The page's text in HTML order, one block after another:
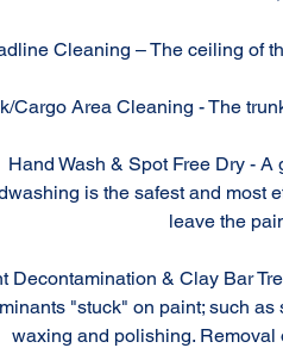
Cleaning – The ceiling of
Cargo Area Cleaning - The
Hand Wash & Spot Free Dry -
is the safest and most
leave the
Decontamination & Clay Bar
"stuck" on paint; such
waxing and polishing.